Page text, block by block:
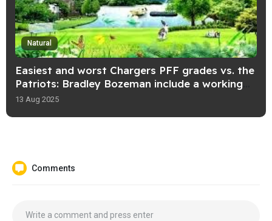
Natural
Easiest and worst Chargers PFF grades vs. the
Patriots: Bradley Bozeman include a working
day!
13 Aug 2025
Comments